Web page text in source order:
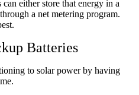
either store that energy in a
a net metering program.
Batteries
to solar power by having